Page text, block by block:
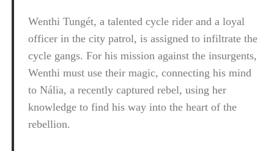
Wenthi Tungét, a talented cycle rider and a loyal
officer in the city patrol, is assigned to infiltrate the
cycle gangs. For his mission against the insurgents,
Wenthi must use their magic, connecting his mind
to Nália, a recently captured rebel, using her
knowledge to find his way into the heart of the
rebellion.